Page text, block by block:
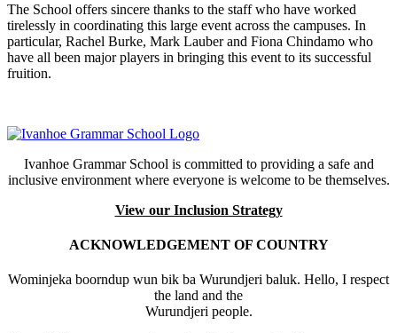
The School offers sincere thanks to the staff who have worked
tirelessly in coordinating this large event across the campuses. In
particular, Rachel Burke, Mark Lauber and Fiona Chindamo who
have all been major players in bringing this event to its successful
fruition.
Ivanhoe Grammar School is committed to providing a safe and
inclusive environment where everyone is welcome to be themselves.
View our Inclusion Strategy
ACKNOWLEDGEMENT OF COUNTRY
Wominjeka boorndup wun bik ba Wurundjeri baluk. Hello, I respect
the land and the
Wurundjeri people.